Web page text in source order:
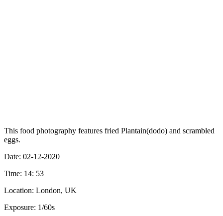
This food photography features fried Plantain(dodo) and scrambled
eggs.
Date: 02-12-2020
Time: 14: 53
Location: London, UK
Exposure: 1/60s